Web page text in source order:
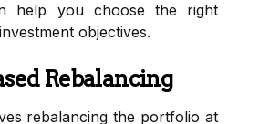
help you choose the right
objectives.
Rebalancing
rebalancing the portfolio at